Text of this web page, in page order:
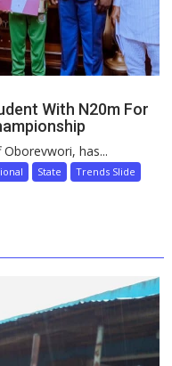
With N20m For
has...
State
Trends Slide